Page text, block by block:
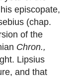
episcopate,
(chap.
of the
Chron.,
Lipsius
and that